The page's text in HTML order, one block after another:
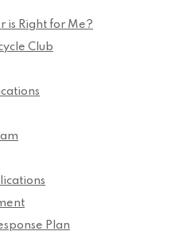
is Right for Me?
Club
Plan